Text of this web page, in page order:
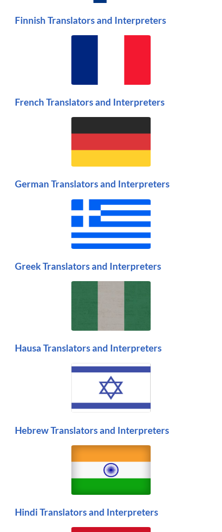
Finnish Translators and Interpreters
French Translators and Interpreters
German Translators and Interpreters
Greek Translators and Interpreters
Hausa Translators and Interpreters
Hebrew Translators and Interpreters
Hindi Translators and Interpreters